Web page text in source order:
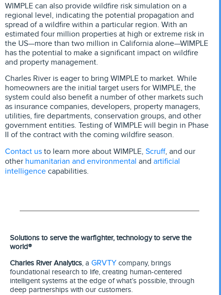
WIMPLE can also provide wildfire risk simulation on a
regional level, indicating the potential propagation and
spread of a wildfire within a particular region. With an
estimated four million properties at high or extreme risk in
the US—more than two million in California alone—WIMPLE
has the potential to make a significant impact on wildfire
and property management.
Charles River is eager to bring WIMPLE to market. While
homeowners are the initial target users for WIMPLE, the
system could also benefit a number of other markets such
as insurance companies, developers, property managers,
utilities, fire departments, conservation groups, and other
government entities. Testing of WIMPLE will begin in Phase
II of the contract with the coming wildfire season.
Contact us to learn more about WIMPLE, Scruff, and our
other humanitarian and environmental and artificial
intelligence capabilities.
Solutions to serve the warfighter, technology to serve the
world®
Charles River Analytics, a GRVTY company, brings
foundational research to life, creating human-centered
intelligent systems at the edge of what’s possible, through
deep partnerships with our customers.